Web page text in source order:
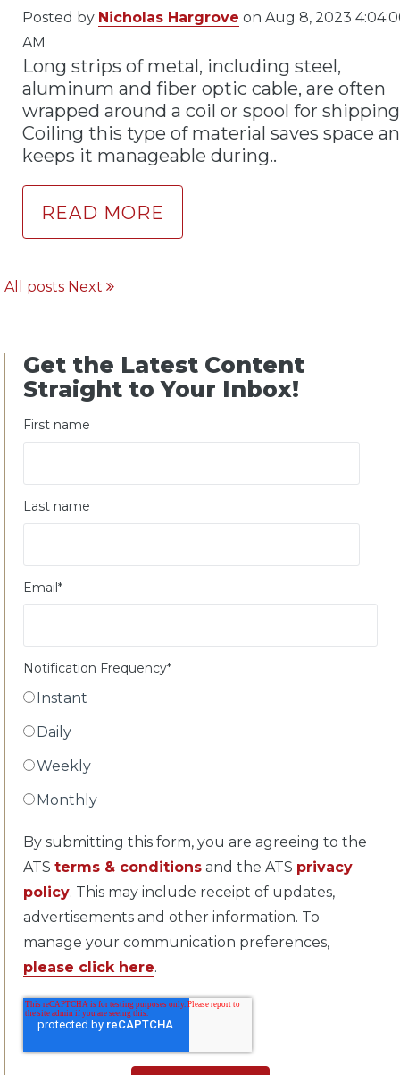
Posted by Nicholas Hargrove on Aug 8, 2023
AM
Long strips of metal, including steel,
aluminum and fiber optic cable, are often
wrapped around a coil or spool for
Coiling this type of material saves space
keeps it manageable during..
READ MORE
All posts Next
Get the Latest Content
Straight to Your Inbox!
First name
Last name
Email*
Notification Frequency*
Instant
Daily
Weekly
Monthly
By submitting this form, you are agreeing to the
ATS terms & conditions and the ATS privacy
policy. This may include receipt of updates,
advertisements and other information. To
manage your communication preferences,
please click here.